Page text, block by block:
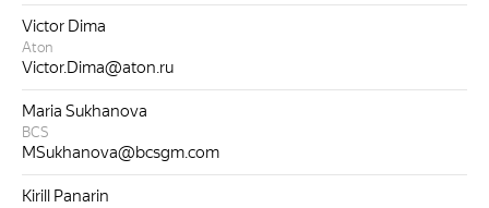
Aton
Victor Dima
Victor.Dima@aton.ru
BCS
Maria Sukhanova
MSukhanova@bcsgm.com
Kirill Panarin